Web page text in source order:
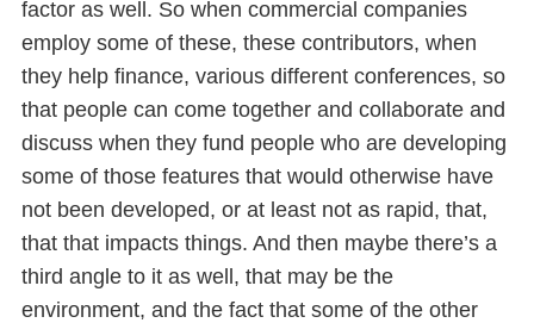
factor as well. So when commercial companies
employ some of these, these contributors, when
they help finance, various different conferences, so
that people can come together and collaborate and
discuss when they fund people who are developing
some of those features that would otherwise have
not been developed, or at least not as rapid, that,
that that impacts things. And then maybe there’s a
third angle to it as well, that may be the
environment, and the fact that some of the other